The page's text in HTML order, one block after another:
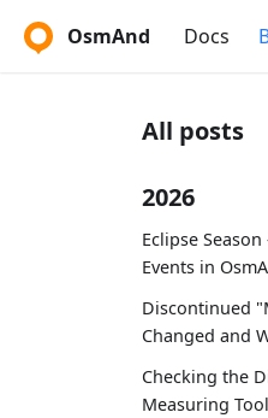
OsmAnd Docs
All posts
2026
Eclipse
Events in
Discontinued
Changed and
Checking the
Measuring